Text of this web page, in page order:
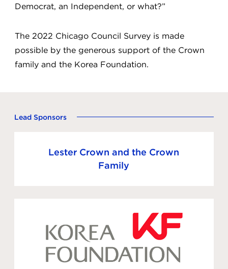
Democrat, an Independent, or what?”
The 2022 Chicago Council Survey is made
possible by the generous support of the Crown
family and the Korea Foundation.
Lead Sponsors
Lester Crown and the Crown
Family